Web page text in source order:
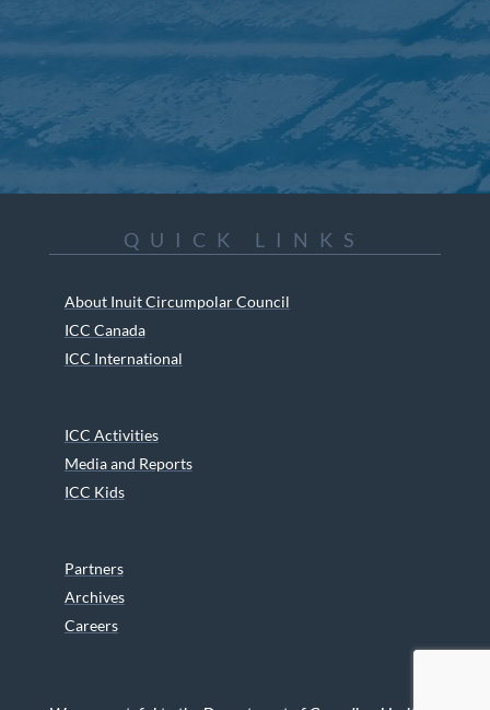
QUICK LINKS
About Inuit Circumpolar Council
ICC Canada
ICC International
ICC Activities
Media and Reports
ICC Kids
Partners
Archives
Careers